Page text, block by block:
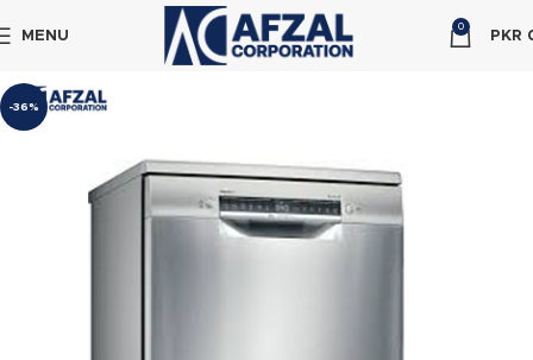
MENU
0
PKR
-36%